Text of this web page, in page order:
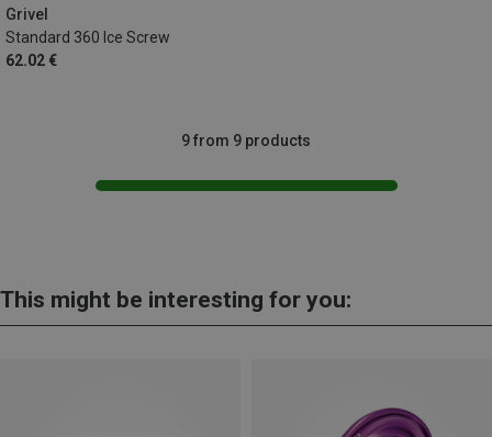
Grivel
Standard 360 Ice Screw
62.02 €
9 from 9 products
This might be interesting for you: